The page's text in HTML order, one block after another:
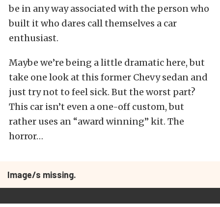
be in any way associated with the person who
built it who dares call themselves a car
enthusiast.
Maybe we’re being a little dramatic here, but
take one look at this former Chevy sedan and
just try not to feel sick. But the worst part?
This car isn’t even a one-off custom, but
rather uses an “award winning” kit. The
horror…
Image/s missing.